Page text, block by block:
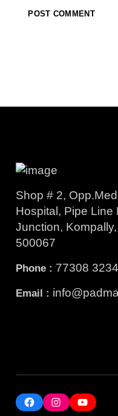
Shop # 2,
Hospital, Pipe Line
Junction,
500067
Phone : 77308
Email :